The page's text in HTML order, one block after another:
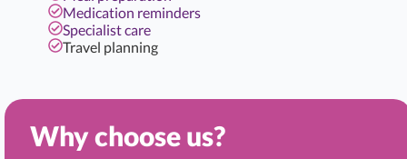
Medication reminders
Specialist care
Travel planning
Why choose us?